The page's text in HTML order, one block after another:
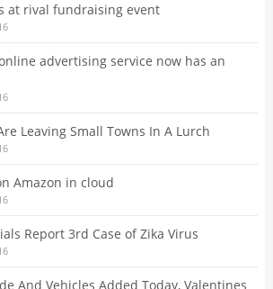
at rival fundraising event
advertising service now has an
Leaving Small Towns In A Lurch
Amazon in cloud
Report 3rd Case of Zika Virus
And Vehicles Added Today, Valentines